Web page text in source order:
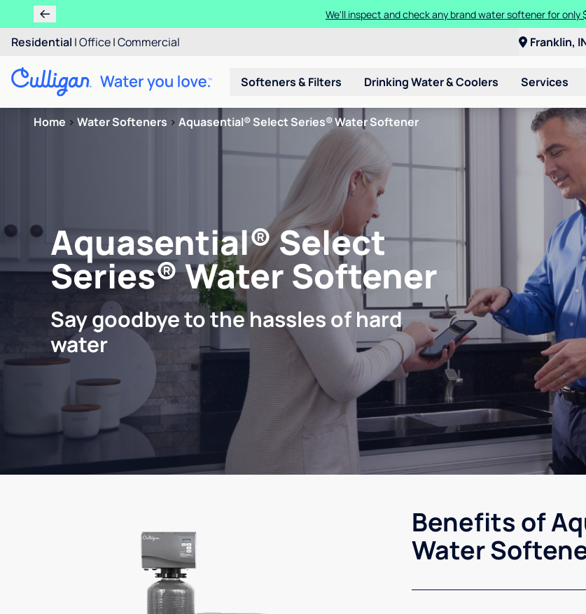
We'll inspect and check any brand water softener for only
Residential |Office|Commercial Franklin,
Softeners & Filters Drinking Water & Coolers Services
Home > Water Softeners > Aquasential® Select Series® Water Softener
Aquasential® Select
Series® Water Softener
Say goodbye to the hassles of hard
water
Benefits of
Water